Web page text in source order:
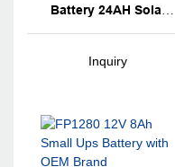
Battery 24AH Solar
Battery
Inquiry